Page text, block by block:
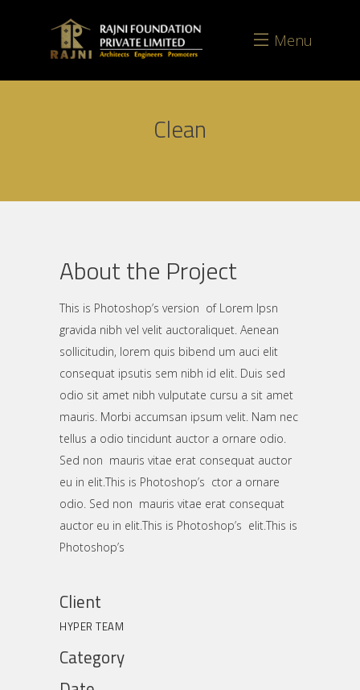
Menu
Clean
About the Project
This is Photoshop’s version of Lorem Ipsn
gravida nibh vel velit auctoraliquet. Aenean
sollicitudin, lorem quis bibend um auci elit
consequat ipsutis sem nibh id elit. Duis sed
odio sit amet nibh vulputate cursu a sit amet
mauris. Morbi accumsan ipsum velit. Nam nec
tellus a odio tincidunt auctor a ornare odio.
Sed non mauris vitae erat consequat auctor
eu in elit.This is Photoshop’s ctor a ornare
odio. Sed non mauris vitae erat consequat
auctor eu in elit.This is Photoshop’s elit.This is
Photoshop’s
Client
HYPER TEAM
Category